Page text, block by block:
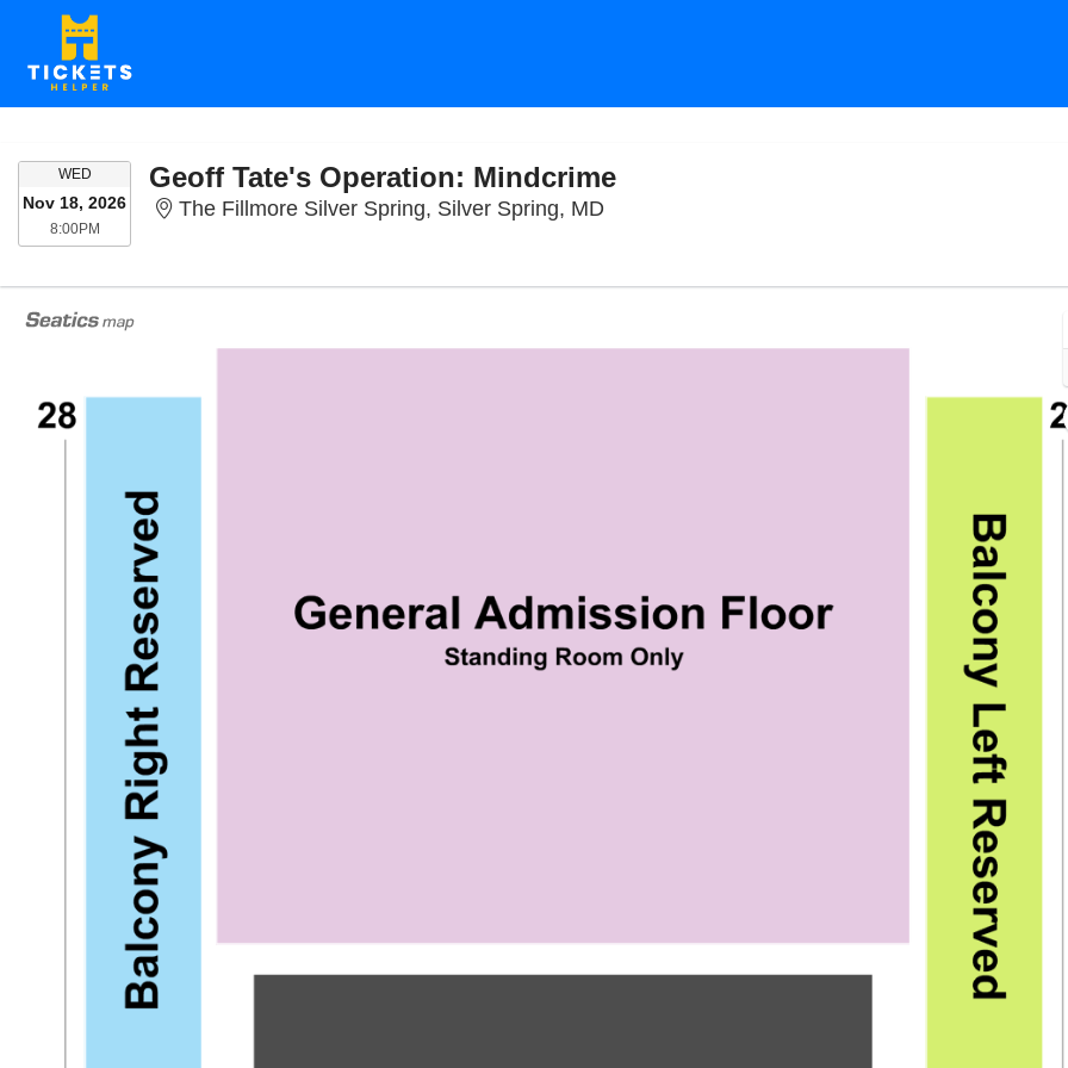
WEDWEDNESDAY
Nov 18, 2026
8:00PM8:00PM
Geoff Tate's Operation: Mindcrime
The Fillmore Silver Spring, Silver Spring, MD